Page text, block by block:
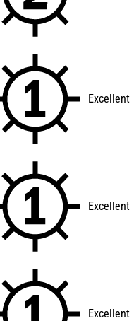
Excellent
Excellent
Excellent